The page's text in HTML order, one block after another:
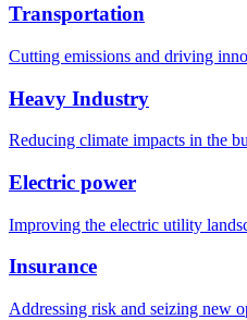
Transportation
Cutting emissions and driving
Heavy Industry
Reducing climate impacts in the
Electric power
Improving the electric utility
Insurance
Addressing risk and seizing new